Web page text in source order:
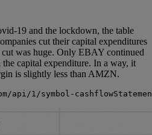
19 and the lockdown, the table
cut their capital expenditures
was huge. Only EBAY continued
capital expenditure. In a way, it
is slightly less than AMZN.
api/1/symbol-